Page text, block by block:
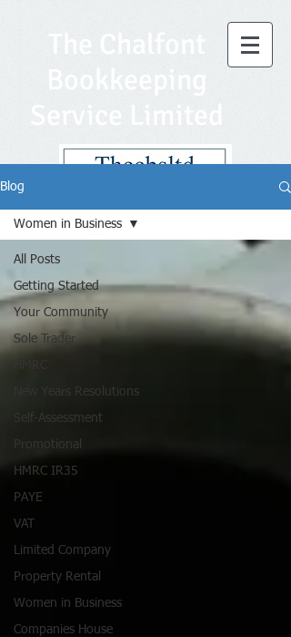
The Chalfont
Bookkeeping
Service Limited
Blog
All Posts
Getting Started
Your Community
Sole Trader
New Years Resolutions
Self-Assessment
Promotional
HMRC IR35
PAYE
VAT
Limited Company
Property Rental
Women in Business
Companies House
Women in Business